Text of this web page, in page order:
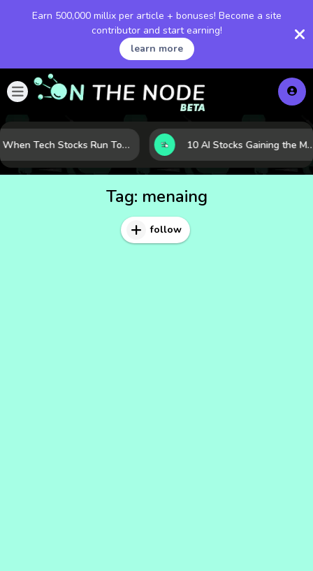
Earn 500,000 millix per article + bonuses! Become a site
contributor and start earning!
learn more
When Tech Stocks Run Too Hot: 5 Warning Signs They May Be Overbought 10 AI Stocks Gaining the Most Momentum as Earnings and Demand Accelerate
Tag: menaing
follow